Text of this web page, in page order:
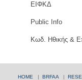
ΕΙΦΚΔ
Public Info
Κωδ. Ηθικής &
HOME | BRFAA |